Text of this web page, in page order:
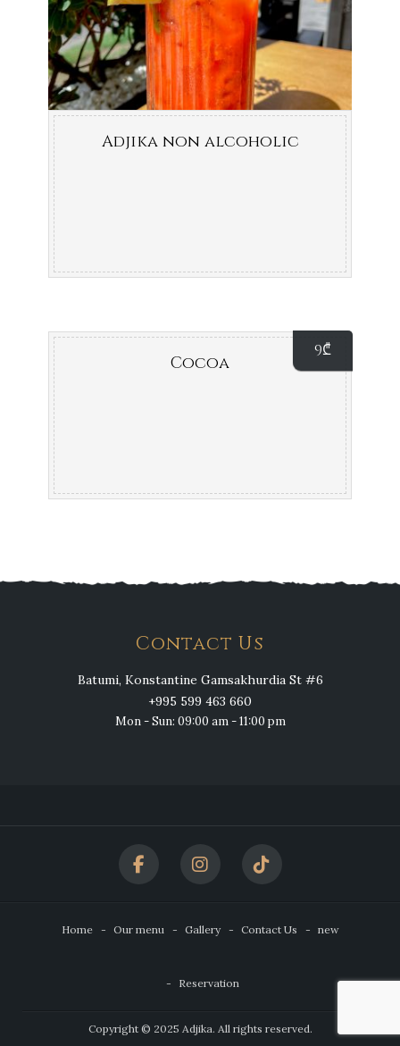
Adjika non alcoholic
9₾
Cocoa
Contact Us
Batumi, Konstantine Gamsakhurdia St #6
+995 599 463 660
Mon - Sun: 09:00 am - 11:00 pm
Home Our menu Gallery Contact Us new
Reservation
Copyright © 2025 Adjika. All rights reserved.